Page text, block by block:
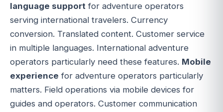
language support for adventure operators
serving international travelers. Currency
conversion. Translated content. Customer service
in multiple languages. International adventure
operators particularly need these features. Mobile
experience for adventure operators particularly
matters. Field operations via mobile devices for
guides and operators. Customer communication